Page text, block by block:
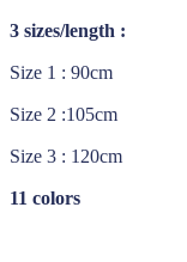
3 sizes/length :
Size 1 : 90cm
Size 2 :105cm
Size 3 : 120cm
11 colors